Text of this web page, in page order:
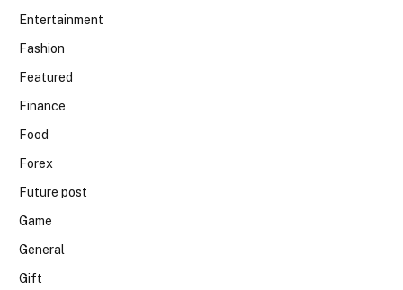
Entertainment
Fashion
Featured
Finance
Food
Forex
Future post
Game
General
Gift